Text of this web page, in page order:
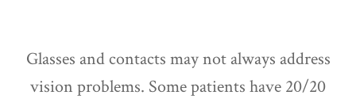
Glasses and contacts may not always address
vision problems. Some patients have 20/20